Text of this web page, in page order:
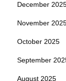
December
November
October 2025
September
August 2025